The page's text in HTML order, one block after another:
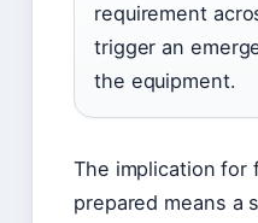
requirement
trigger an
the equipment.
The implication for
prepared means a